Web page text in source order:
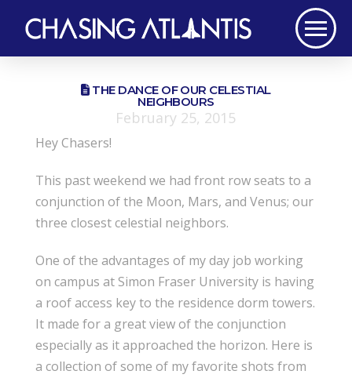
THE DANCE OF OUR CELESTIAL
NEIGHBOURS
February 25, 2015
Hey Chasers!
This past weekend we had front row seats to a
conjunction of the Moon, Mars, and Venus; our
three closest celestial neighbors.
One of the advantages of my day job working
on campus at Simon Fraser University is having
a roof access key to the residence dorm towers.
It made for a great view of the conjunction
especially as it approached the horizon. Here is
a collection of some of my favorite shots from